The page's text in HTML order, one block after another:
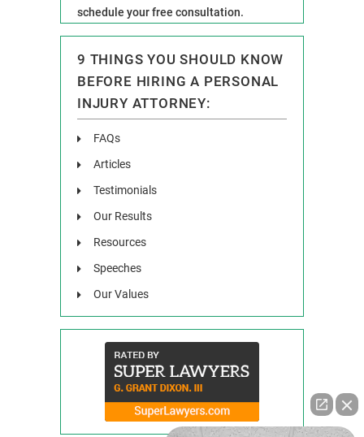
schedule your free consultation.
9 THINGS YOU SHOULD KNOW
BEFORE HIRING A PERSONAL
INJURY ATTORNEY:
FAQs
Articles
Testimonials
Our Results
Resources
Speeches
Our Values